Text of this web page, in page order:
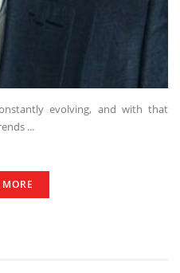
evolving, and with that
...